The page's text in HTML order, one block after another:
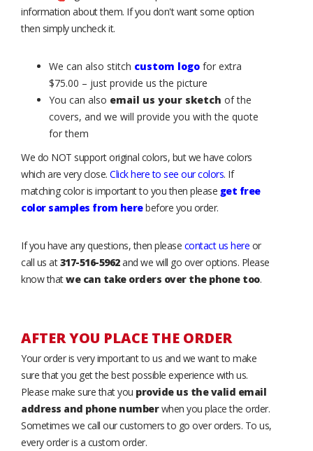
information about them. If you don't want some option
then simply uncheck it.
We can also stitch custom logo for extra
$75.00 – just provide us the picture
You can also email us your sketch of the
covers, and we will provide you with the quote
for them
We do NOT support original colors, but we have colors
which are very close. Click here to see our colors. If
matching color is important to you then please get free
color samples from herebefore you order.
If you have any questions, then please contact us here or
call us at317-516-5962and we will go over options. Please
know thatwe can take orders over the phone too.
AFTER YOU PLACE THE ORDER
Your order is very important to us and we want to make
sure that you get the best possible experience with us.
Please make sure that you provide us the valid email
address and phone numberwhen you place the order.
Sometimes we call our customers to go over orders. To us,
every order is a custom order.